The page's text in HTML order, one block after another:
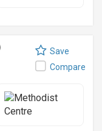
Save
Compare